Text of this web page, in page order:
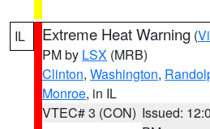
IL Extreme Heat Warning (
PM by LSX (MRB)
Clinton, Washington,
Monroe, in IL
VTEC# 3 (CON) Issued: